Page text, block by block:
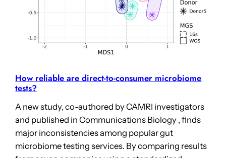
How reliable are direct-to-consumer microbiome
tests?
A new study, co-authored by CAMRI investigators
and published in Communications Biology , finds
major inconsistencies among popular gut
microbiome testing services. By comparing results